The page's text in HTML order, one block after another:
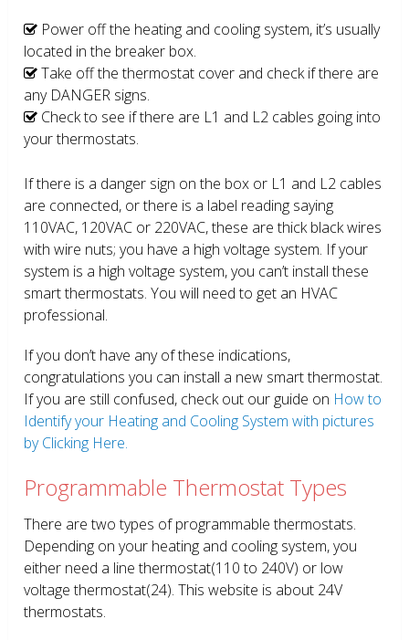
Power off the heating and cooling system, it’s usually
located in the breaker box.
Take off the thermostat cover and check if there are
any DANGER signs.
Check to see if there are L1 and L2 cables going into
your thermostats.
If there is a danger sign on the box or L1 and L2 cables
are connected, or there is a label reading saying
110VAC, 120VAC or 220VAC, these are thick black wires
with wire nuts; you have a high voltage system. If your
system is a high voltage system, you can’t install these
smart thermostats. You will need to get an HVAC
professional.
If you don’t have any of these indications,
congratulations you can install a new smart thermostat.
If you are still confused, check out our guide on How to
Identify your Heating and Cooling System with pictures
by Clicking Here.
Programmable Thermostat Types
There are two types of programmable thermostats.
Depending on your heating and cooling system, you
either need a line thermostat(110 to 240V) or low
voltage thermostat(24). This website is about 24V
thermostats.